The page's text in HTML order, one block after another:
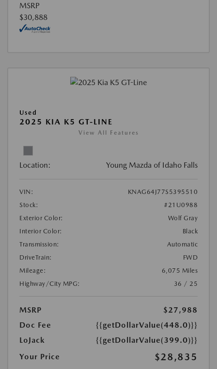
MSRP
$30,888
Used
2025 KIA K5 GT-LINE
View All Features
Location: Young Mazda of Idaho Falls
VIN:
KNAG64J77S5395510
Stock:
#21U0988
Exterior Color:
Wolf Gray
Interior Color:
Black
Transmission:
Automatic
DriveTrain:
FWD
Mileage:
6,075 Miles
Highway/City MPG:
36 / 25
MSRP
$27,988
Doc Fee
{{getDollarValue(448.0)}}
LoJack
{{getDollarValue(399.0)}}
Your Price
$28,835